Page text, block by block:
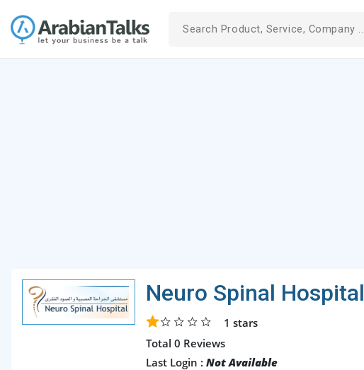
Neuro Spinal Hospital
1 stars
Total 0 Reviews
Last Login : Not Available